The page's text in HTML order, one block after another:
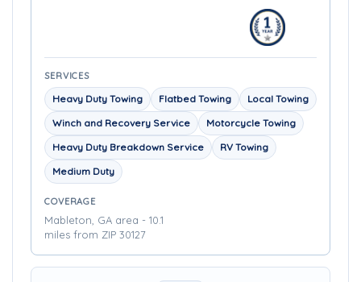
SERVICES
Heavy Duty Towing Flatbed Towing
Local Towing
Winch and Recovery Service
Motorcycle Towing
Heavy Duty Breakdown Service
RV Towing
Medium Duty
COVERAGE
Mableton, GA area - 10.1
miles from ZIP 30127